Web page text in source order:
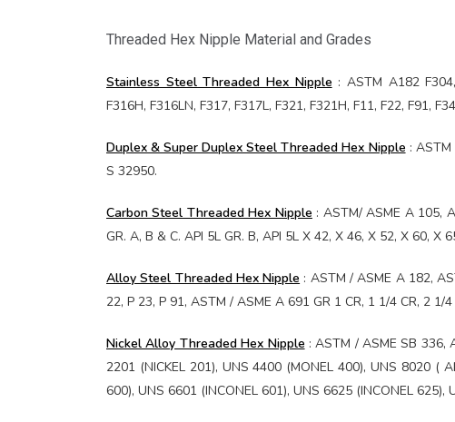
Threaded Hex Nipple Material and Grades
Stainless Steel Threaded Hex Nipple : ASTM A182
F316H, F316LN, F317, F317L, F321, F321H, F11, F22, F91,
Duplex & Super Duplex Steel Threaded Hex Nipple :
S 32950.
Carbon Steel Threaded Hex Nipple : ASTM/ ASME A 105,
GR. A, B & C. API 5L GR. B, API 5L X 42, X 46, X 52, X 60,
Alloy Steel Threaded Hex Nipple : ASTM / ASME A 182,
22, P 23, P 91, ASTM / ASME A 691 GR 1 CR, 1 1/4 CR, 2 1/4
Nickel Alloy Threaded Hex Nipple : ASTM / ASME SB 336,
2201 (NICKEL 201), UNS 4400 (MONEL 400), UNS 8020 (
600), UNS 6601 (INCONEL 601), UNS 6625 (INCONEL 625),